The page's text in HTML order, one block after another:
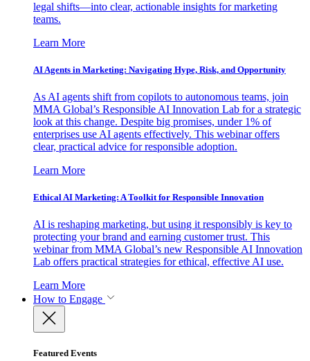
legal shifts—into clear, actionable insights for marketing
teams.
Learn More
AI Agents in Marketing: Navigating Hype, Risk, and Opportunity
As AI agents shift from copilots to autonomous teams, join
MMA Global’s Responsible AI Innovation Lab for a strategic
look at this change. Despite big promises, under 1% of
enterprises use AI agents effectively. This webinar offers
clear, practical advice for responsible adoption.
Learn More
Ethical AI Marketing: A Toolkit for Responsible Innovation
AI is reshaping marketing, but using it responsibly is key to
protecting your brand and earning customer trust. This
webinar from MMA Global’s new Responsible AI Innovation
Lab offers practical strategies for ethical, effective AI use.
Learn More
How to Engage
Featured Events